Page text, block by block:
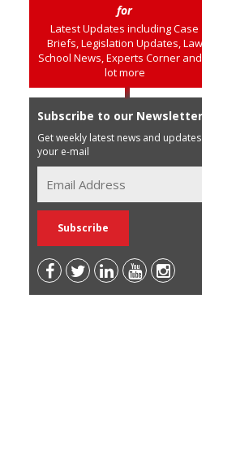
for
Latest Updates including Case
Briefs, Legislation Updates, Law
School News, Experts Corner and a
lot more
Subscribe to our Newsletter
Get weekly latest news and updates in
your e-mail